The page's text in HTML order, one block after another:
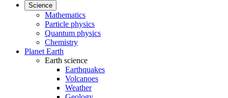
Science
Mathematics
Particle physics
Quantum physics
Chemistry
Planet Earth
Earth science
Earthquakes
Volcanoes
Weather